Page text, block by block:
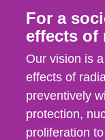
For a
effects of
Our vision is
effects of
preventively
protection,
proliferation